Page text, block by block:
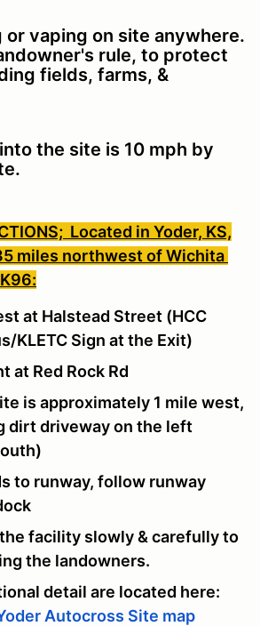
or vaping on site anywhere.
rule, to protect
fields, farms, &
the site is 10 mph by
Located in Yoder, KS,
miles northwest of Wichita
at Halstead Street (HCC
KLETC Sign at the Exit)
at Red Rock Rd
is approximately 1 mile west,
dirt driveway on the left
to runway, follow runway
facility slowly & carefully to
the landowners.
detail are located here:
Autocross Site map